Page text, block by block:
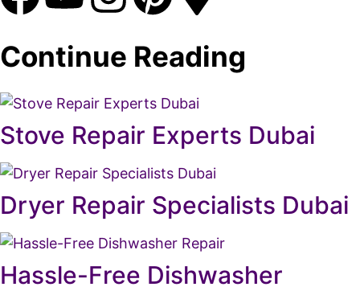
Continue Reading
Stove Repair Experts Dubai
Dryer Repair Specialists Dubai
Hassle-Free Dishwasher